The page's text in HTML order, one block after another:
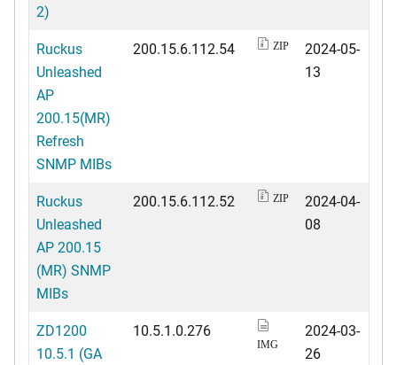
2)
Ruckus
Unleashed
AP
200.15(MR)
Refresh
SNMP MIBs
200.15.6.112.54 ZIP
2024-05-
13
Ruckus
Unleashed
AP 200.15
(MR) SNMP
MIBs
200.15.6.112.52 ZIP
2024-04-
08
ZD1200
10.5.1 (GA
10.5.1.0.276
IMG
2024-03-
26